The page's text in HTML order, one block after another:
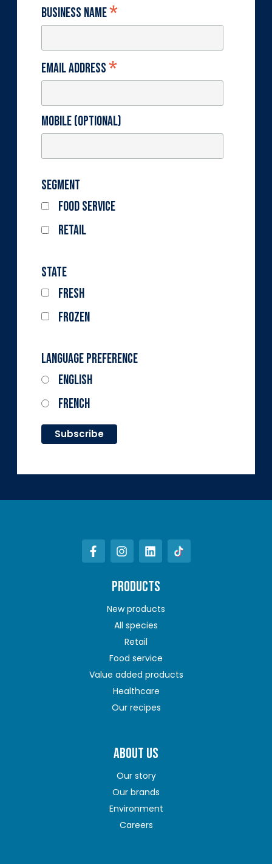
Business Name*
Email Address*
Mobile (optional)
Segment
Food Service
Retail
State
Fresh
Frozen
Language Preference
English
French
PRODUCTS
New products
All species
Retail
Food service
Value added products
Healthcare
Our recipes
ABOUT US
Our story
Our brands
Environment
Careers